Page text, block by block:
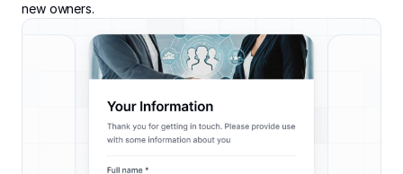
new owners.